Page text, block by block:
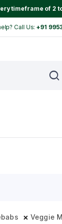
timeframe of 2
Call Us:+91
Veggie